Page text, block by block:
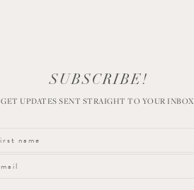
SUBSCRIBE!
GET UPDATES SENT STRAIGHT TO YOUR INBOX.